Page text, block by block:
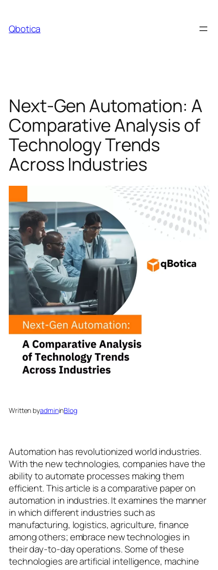
content
Qbotica
Next-Gen Automation: A
Comparative Analysis of
Technology Trends
Across Industries
Written byadmininBlog
Automation has revolutionized world industries.
With the new technologies, companies have the
ability to automate processes making them
efficient. This article is a comparative paper on
automation in industries. It examines the manner
in which different industries such as
manufacturing, logistics, agriculture, finance
among others; embrace new technologies in
their day-to-day operations. Some of these
technologies are artificial intelligence, machine